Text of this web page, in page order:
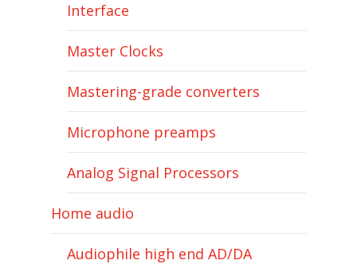
Interface
Master Clocks
Mastering-grade converters
Microphone preamps
Analog Signal Processors
Home audio
Audiophile high end AD/DA